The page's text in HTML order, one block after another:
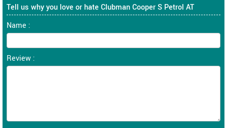
Tell us why you love or hate Clubman Cooper S Petrol AT
Name :
Review :